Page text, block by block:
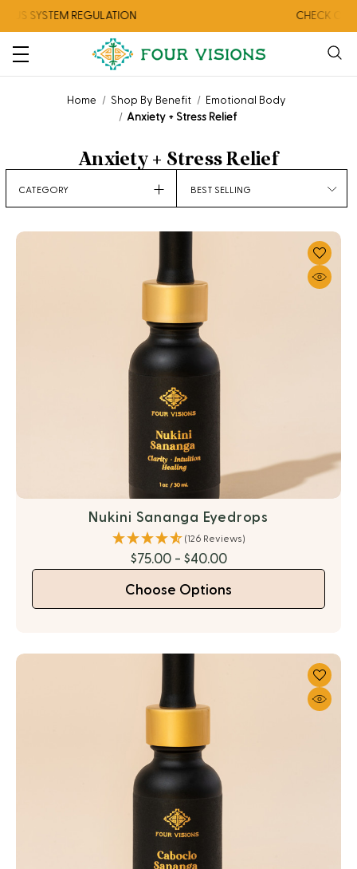
REGULATION CHECK OUT OUR
Home Shop By Benefit
Emotional Body
Anxiety + Stress Relief
Anxiety + Stress Relief
CATEGORY
Nukini Sananga Eyedrops
(126 Reviews)
$75.00 - $40.00
Choose Options